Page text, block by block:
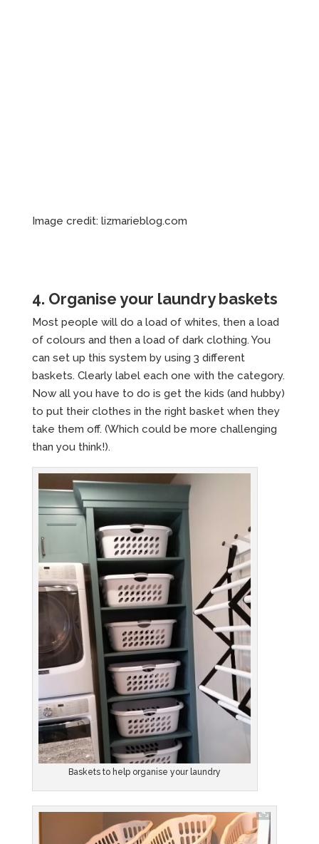
Image credit: lizmarieblog.com
4. Organise your laundry baskets
Most people will do a load of whites, then a load
of colours and then a load of dark clothing. You
can set up this system by using 3 different
baskets. Clearly label each one with the category.
Now all you have to do is get the kids (and hubby)
to put their clothes in the right basket when they
take them off. (Which could be more challenging
than you think!).
Baskets to help organise your laundry